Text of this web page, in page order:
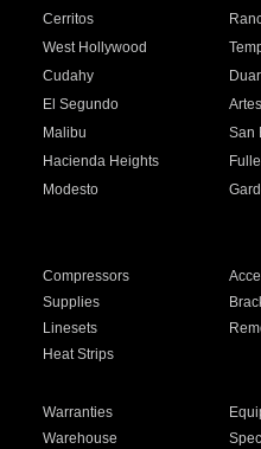
Cerritos
West Hollywood
Cudahy
El Segundo
Malibu
San
Hacienda Heights
Modesto
Compressors
Supplies
Linesets
Heat Strips
Warranties
Warehouse